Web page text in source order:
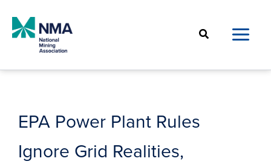
content
Search
EPA Power Plant Rules
Ignore Grid Realities,